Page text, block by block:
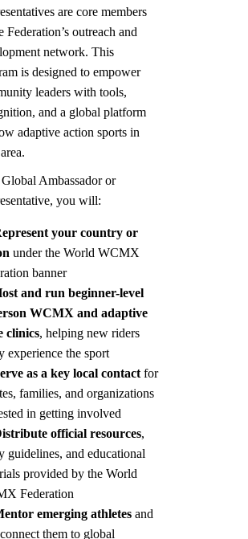
are core members
Federation’s outreach and
network. This
is designed to empower
leaders with tools,
and a global platform
adaptive action sports in
Ambassador or
you will:
your country or
under the World WCMX
banner
and run beginner-level
WCMX and adaptive
clinics, helping new riders
experience the sport
as a key local contactfor
families, and organizations
in getting involved
official resources,
guidelines, and educational
provided by the World
Federation
emerging athletesand
them to global